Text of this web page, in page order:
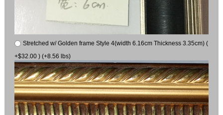
Stretched w/ Golden frame Style 4(width 6.16cm Thickness 3.35cm) (
+$32.00 ) (+8.56 lbs)